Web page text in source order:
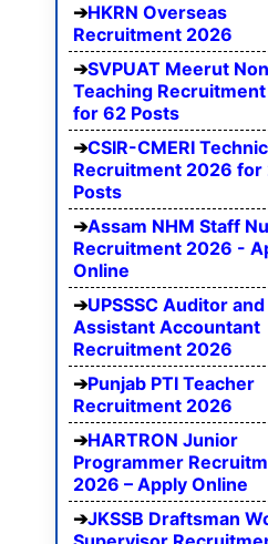
HKRN Overseas
Recruitment 2026
SVPUAT Meerut Non
Teaching
for 62 Posts
CSIR-CMERI
Recruitment 2026 for
Posts
Assam NHM Staff
Recruitment 2026 -
Online
UPSSSC Auditor and
Assistant Accountant
Recruitment 2026
Punjab PTI Teacher
Recruitment 2026
HARTRON Junior
Programmer
2026 – Apply Online
JKSSB Draftsman